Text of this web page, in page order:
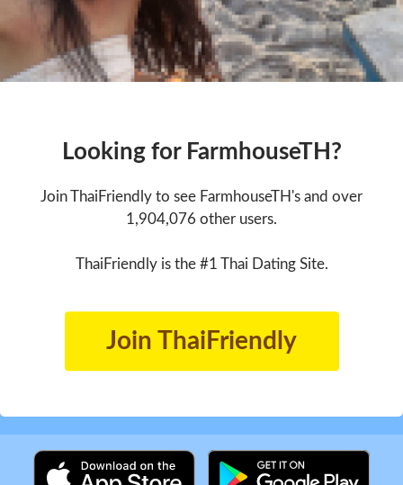
Looking for FarmhouseTH?
Join ThaiFriendly to see FarmhouseTH's and over
1,904,076 other users.
ThaiFriendly is the #1 Thai Dating Site.
Join ThaiFriendly